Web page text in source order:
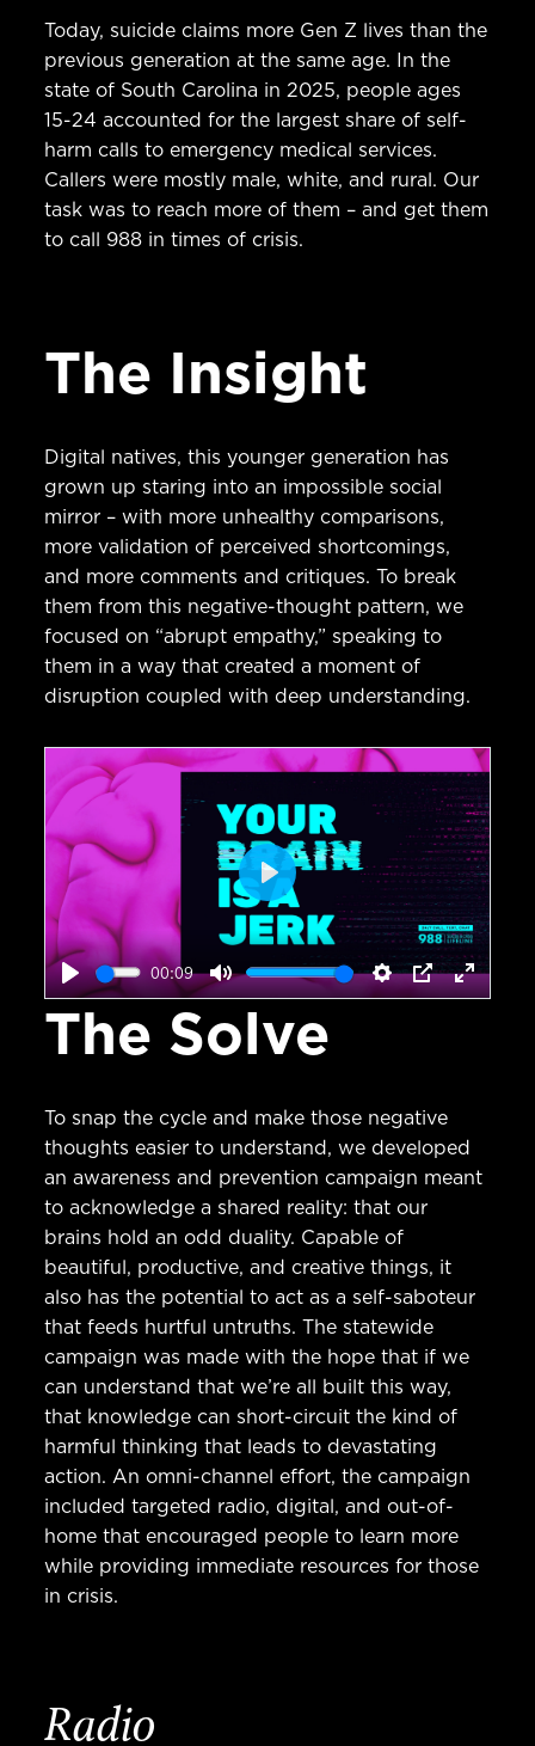
Today, suicide claims more Gen Z lives than the
previous generation at the same age. In the
state of South Carolina in 2025, people ages
15-24 accounted for the largest share of self-
harm calls to emergency medical services.
Callers were mostly male, white, and rural. Our
task was to reach more of them – and get them
to call 988 in times of crisis.
The Insight
Digital natives, this younger generation has
grown up staring into an impossible social
mirror – with more unhealthy comparisons,
more validation of perceived shortcomings,
and more comments and critiques. To break
them from this negative-thought pattern, we
focused on “abrupt empathy,” speaking to
them in a way that created a moment of
disruption coupled with deep understanding.
Play
00:09
Mute Settings
PIP Enter
Play
The Solve
To snap the cycle and make those negative
thoughts easier to understand, we developed
an awareness and prevention campaign meant
to acknowledge a shared reality: that our
brains hold an odd duality. Capable of
beautiful, productive, and creative things, it
also has the potential to act as a self-saboteur
that feeds hurtful untruths. The statewide
campaign was made with the hope that if we
can understand that we’re all built this way,
that knowledge can short-circuit the kind of
harmful thinking that leads to devastating
action. An omni-channel effort, the campaign
included targeted radio, digital, and out-of-
home that encouraged people to learn more
while providing immediate resources for those
in crisis.
Radio